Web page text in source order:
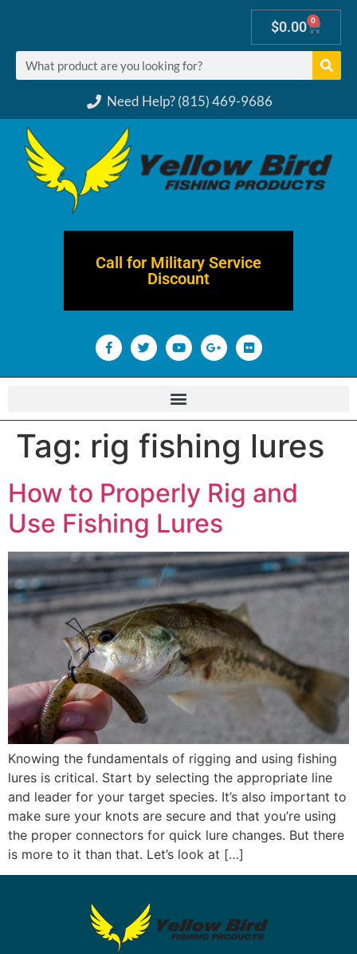
Need Help? (815) 469-9686
$0.00 0
Call for Military Service
Discount
Tag: rig fishing lures
How to Properly Rig and
Use Fishing Lures
Knowing the fundamentals of rigging and using fishing
lures is critical. Start by selecting the appropriate line
and leader for your target species. It’s also important to
make sure your knots are secure and that you’re using
the proper connectors for quick lure changes. But there
is more to it than that. Let’s look at […]